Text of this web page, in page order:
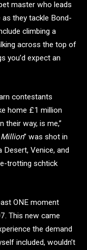
master who leads
they tackle Bond-
climbing a
across the top of
you’d expect an
contestants
home £1 million
their way, is me,”
” was shot in
Desert, Venice, and
trotting schtick
ONE moment
This new came
the demand
included, wouldn’t